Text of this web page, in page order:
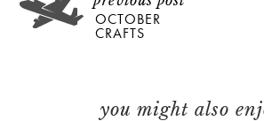
OCTOBER
CRAFTS
you might also